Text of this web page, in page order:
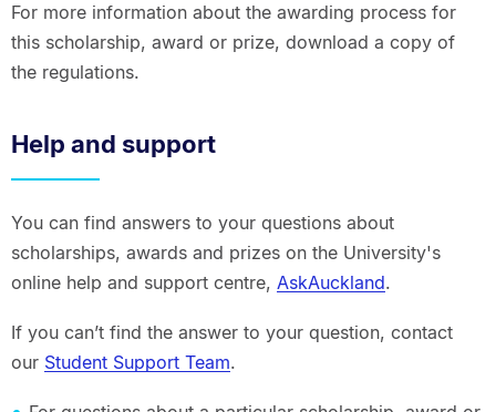
For more information about the awarding process for
this scholarship, award or prize, download a copy of
the regulations.
Help and support
You can find answers to your questions about
scholarships, awards and prizes on the University's
online help and support centre, AskAuckland.
If you can’t find the answer to your question, contact
our Student Support Team.